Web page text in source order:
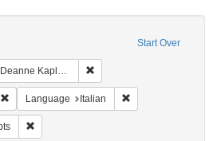
Start Over
Judaica (University of Pennsylvania)
Remove constraint Language: Hebrew
Language Italian